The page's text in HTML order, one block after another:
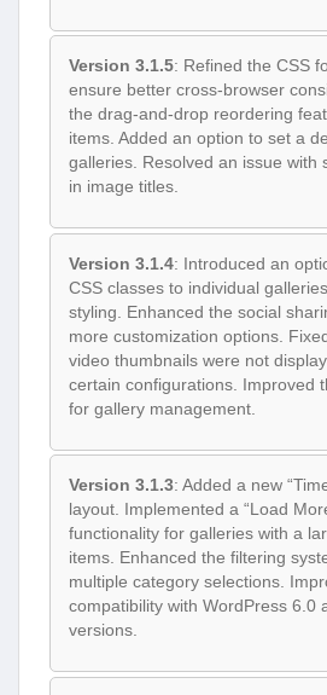
Version 3.1.5: Refined the CSS
ensure better cross-browser
the drag-and-drop reordering
items. Added an option to set a
galleries. Resolved an issue with
in image titles.
Version 3.1.4: Introduced an
CSS classes to individual
styling. Enhanced the social
more customization options.
video thumbnails were not
certain configurations. Improved
for gallery management.
Version 3.1.3: Added a new
layout. Implemented a “Load
functionality for galleries with a
items. Enhanced the filtering
multiple category selections.
compatibility with WordPress 6.0
versions.